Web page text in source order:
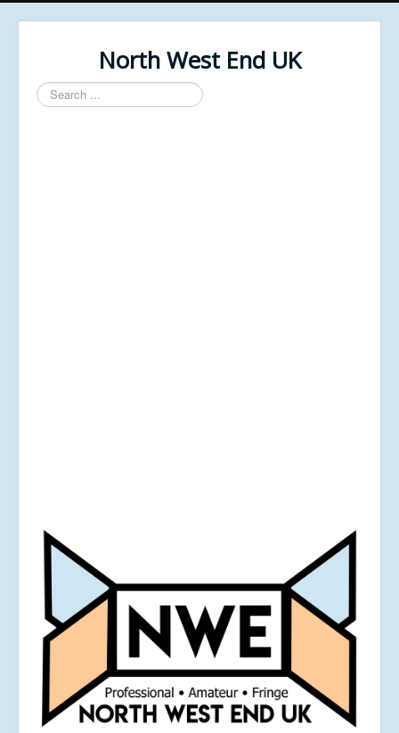
North West End UK
Search
...